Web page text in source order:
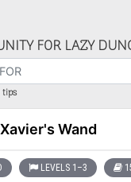
FOR LAZY
Wand
LEVELS 1–3